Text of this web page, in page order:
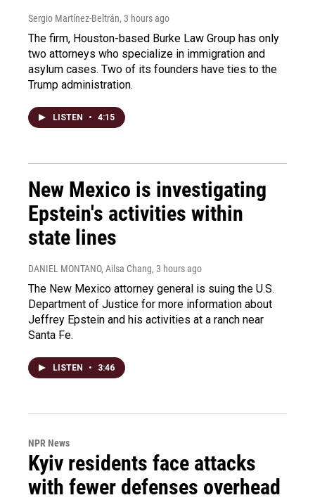
Sergio Martínez-Beltrán, 3 hours ago
The firm, Houston-based Burke Law Group has only
two attorneys who specialize in immigration and
asylum cases. Two of its founders have ties to the
Trump administration.
LISTEN • 4:15
New Mexico is investigating
Epstein's activities within
state lines
DANIEL MONTANO, Ailsa Chang, 3 hours ago
The New Mexico attorney general is suing the U.S.
Department of Justice for more information about
Jeffrey Epstein and his activities at a ranch near
Santa Fe.
LISTEN • 3:46
NPR News
Kyiv residents face attacks
with fewer defenses overhead